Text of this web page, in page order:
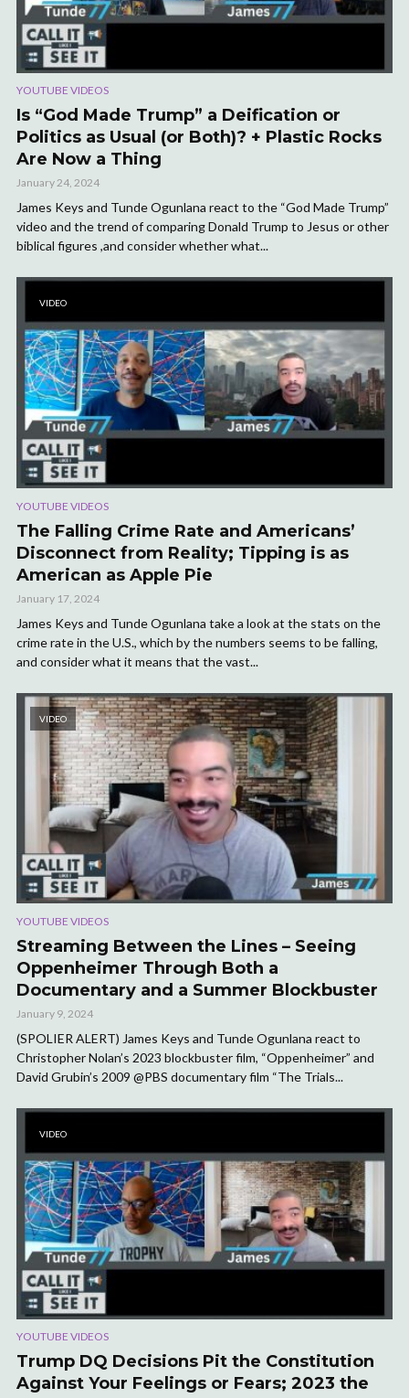
YOUTUBE VIDEOS
Is “God Made Trump” a Deification or
Politics as Usual (or Both)? + Plastic Rocks
Are Now a Thing
January 24, 2024
James Keys and Tunde Ogunlana react to the “God Made Trump”
video and the trend of comparing Donald Trump to Jesus or other
biblical figures ,and consider whether what...
VIDEO
YOUTUBE VIDEOS
The Falling Crime Rate and Americans’
Disconnect from Reality; Tipping is as
American as Apple Pie
January 17, 2024
James Keys and Tunde Ogunlana take a look at the stats on the
crime rate in the U.S., which by the numbers seems to be falling,
and consider what it means that the vast...
VIDEO
YOUTUBE VIDEOS
Streaming Between the Lines – Seeing
Oppenheimer Through Both a
Documentary and a Summer Blockbuster
January 9, 2024
(SPOLIER ALERT) James Keys and Tunde Ogunlana react to
Christopher Nolan’s 2023 blockbuster film, “Oppenheimer” and
David Grubin’s 2009 @PBS documentary film “The Trials...
VIDEO
YOUTUBE VIDEOS
Trump DQ Decisions Pit the Constitution
Against Your Feelings or Fears; 2023 the